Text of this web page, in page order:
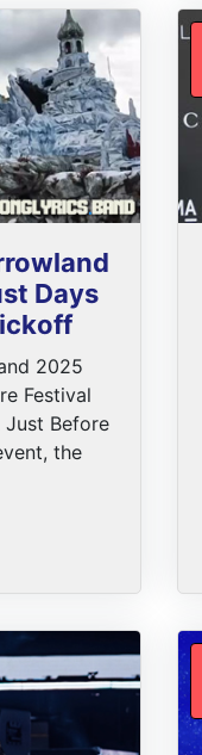
Days
2025
Festival
Before
the